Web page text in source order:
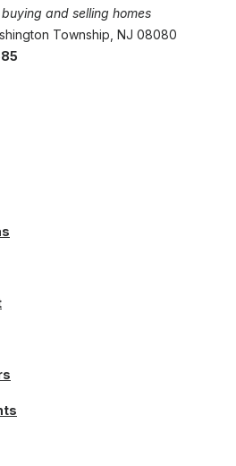
and selling homes
Township, NJ 08080